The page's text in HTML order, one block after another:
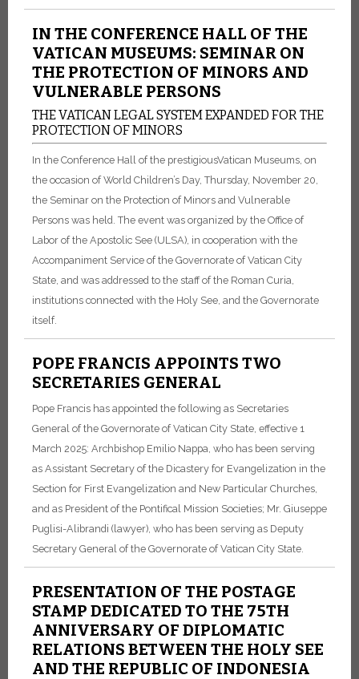
IN THE CONFERENCE HALL OF THE
VATICAN MUSEUMS: SEMINAR ON
THE PROTECTION OF MINORS AND
VULNERABLE PERSONS
THE VATICAN LEGAL SYSTEM EXPANDED FOR THE
PROTECTION OF MINORS
In the Conference Hall of the prestigiousVatican Museums, on
the occasion of World Children’s Day, Thursday, November 20,
the Seminar on the Protection of Minors and Vulnerable
Persons was held. The event was organized by the Office of
Labor of the Apostolic See (ULSA), in cooperation with the
Accompaniment Service of the Governorate of Vatican City
State, and was addressed to the staff of the Roman Curia,
institutions connected with the Holy See, and the Governorate
itself.
POPE FRANCIS APPOINTS TWO
SECRETARIES GENERAL
Pope Francis has appointed the following as Secretaries
General of the Governorate of Vatican City State, effective 1
March 2025: Archbishop Emilio Nappa, who has been serving
as Assistant Secretary of the Dicastery for Evangelization in the
Section for First Evangelization and New Particular Churches,
and as President of the Pontifical Mission Societies; Mr. Giuseppe
Puglisi-Alibrandi (lawyer), who has been serving as Deputy
Secretary General of the Governorate of Vatican City State.
PRESENTATION OF THE POSTAGE
STAMP DEDICATED TO THE 75TH
ANNIVERSARY OF DIPLOMATIC
RELATIONS BETWEEN THE HOLY SEE
AND THE REPUBLIC OF INDONESIA